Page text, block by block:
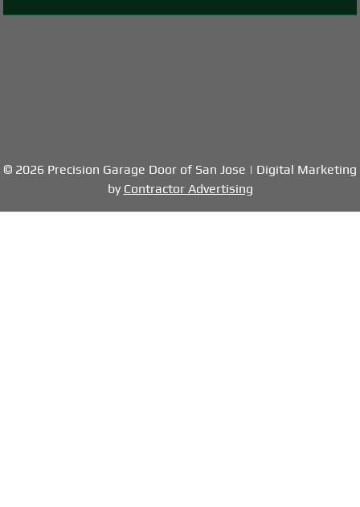
© 2026 Precision Garage Door of San Jose | Digital Marketing
by Contractor Advertising